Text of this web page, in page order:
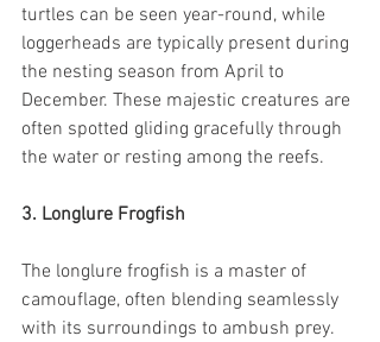
turtles can be seen year-round, while
loggerheads are typically present during
the nesting season from April to
December. These majestic creatures are
often spotted gliding gracefully through
the water or resting among the reefs.
3. Longlure Frogfish
The longlure frogfish is a master of
camouflage, often blending seamlessly
with its surroundings to ambush prey.